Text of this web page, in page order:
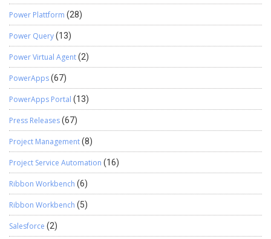
Power Plattform (28)
Power Query(13)
Power Virtual Agent(2)
PowerApps(67)
PowerApps Portal (13)
Press Releases(67)
Project Management(8)
Project Service Automation (16)
Ribbon Workbench (6)
Ribbon Workbench (5)
Salesforce (2)